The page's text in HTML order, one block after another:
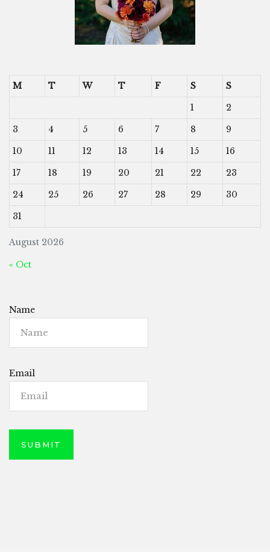
August 2026
M T W T F S
S
1
2
3
4 5 6 7 8
9
10
11 12 13 14 15
16
17
18 19 20 21 22
23
24
25 26 27 28 29
30
31
« Oct
Name
Email